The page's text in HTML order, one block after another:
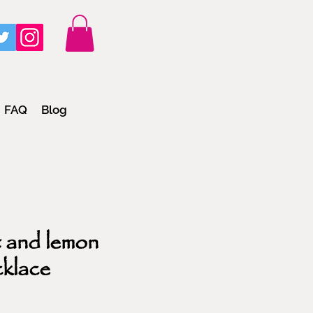
FAQ Blog
lemon